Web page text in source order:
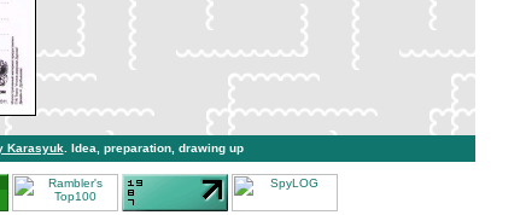
Karasyuk . Idea, preparation, drawing up